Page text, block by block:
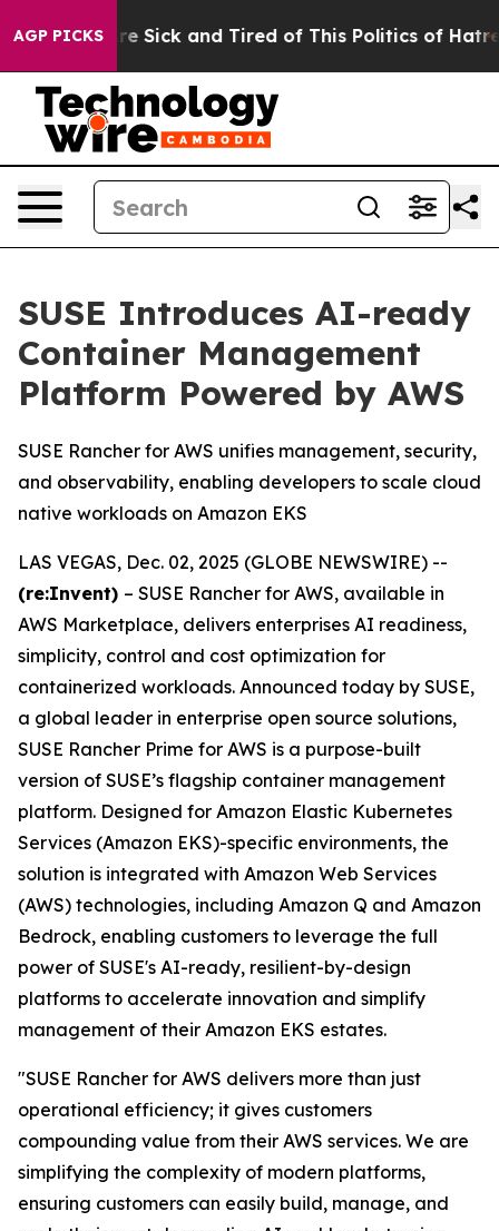
AGP PICKSAre Sick and Tired of This Politics of Hatred”
SUSE Introduces AI-ready
Container Management
Platform Powered by AWS
SUSE Rancher for AWS unifies management, security,
and observability, enabling developers to scale cloud
native workloads on Amazon EKS
LAS VEGAS, Dec. 02, 2025 (GLOBE NEWSWIRE) --
(re:Invent) – SUSE Rancher for AWS, available in
AWS Marketplace, delivers enterprises AI readiness,
simplicity, control and cost optimization for
containerized workloads. Announced today by SUSE,
a global leader in enterprise open source solutions,
SUSE Rancher Prime for AWS is a purpose-built
version of SUSE’s flagship container management
platform. Designed for Amazon Elastic Kubernetes
Services (Amazon EKS)-specific environments, the
solution is integrated with Amazon Web Services
(AWS) technologies, including Amazon Q and Amazon
Bedrock, enabling customers to leverage the full
power of SUSE's AI-ready, resilient-by-design
platforms to accelerate innovation and simplify
management of their Amazon EKS estates.
"SUSE Rancher for AWS delivers more than just
operational efficiency; it gives customers
compounding value from their AWS services. We are
simplifying the complexity of modern platforms,
ensuring customers can easily build, manage, and